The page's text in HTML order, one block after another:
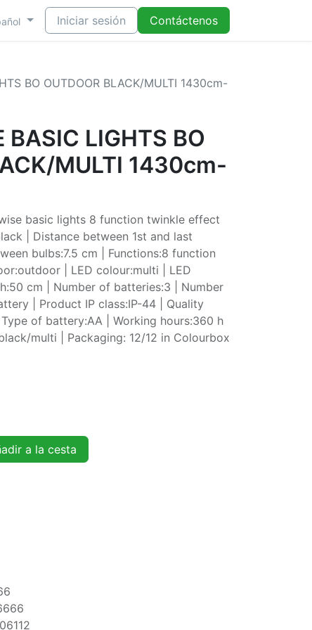
Iniciar sesión Contáctenos
BO OUTDOOR BLACK/MULTI 1430cm-
LIGHTS BO
MULTI 1430cm-
basic lights 8 function twinkle effect
| Distance between 1st and last
bulbs:7.5 cm | Functions:8 function
| LED colour:multi | LED
cm | Number of batteries:3 | Number
| Product IP class:IP-44 | Quality
of battery:AA | Working hours:360 h
multi | Packaging: 12/12 in Colourbox
a la cesta